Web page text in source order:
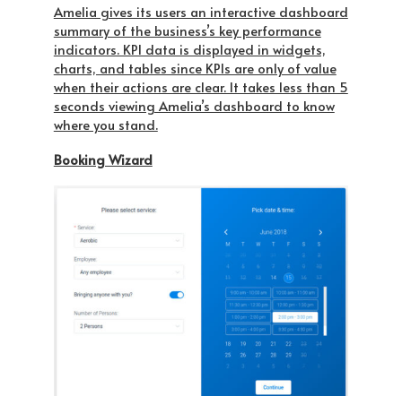
Amelia gives its users an interactive dashboard
summary of the business’s key performance
indicators. KPI data is displayed in widgets,
charts, and tables since KPIs are only of value
when their actions are clear. It takes less than 5
seconds viewing Amelia’s dashboard to know
where you stand.
Booking Wizard